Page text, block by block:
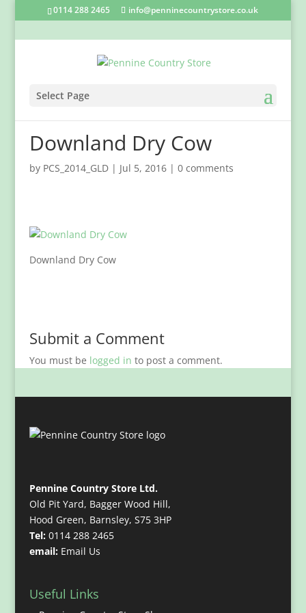
0114 288 2465 info@penninecountrystore.co.uk
Select Page
Downland Dry Cow
by PCS_2014_GLD| Jul 5, 2016| 0 comments
Downland Dry Cow
Submit a Comment
You must be logged in to post a comment.
Pennine Country Store Ltd.
Old Pit Yard, Bagger Wood Hill,
Hood Green, Barnsley, S75 3HP
Tel:0114 288 2465
email: Email Us
Useful Links